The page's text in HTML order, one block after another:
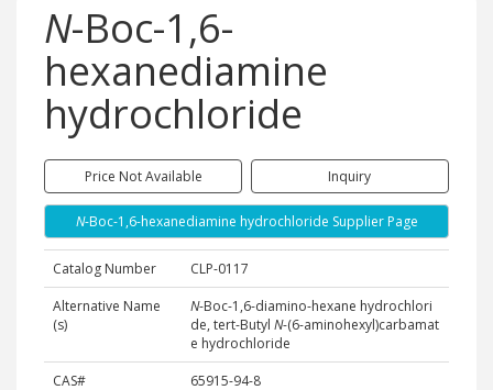
N-Boc-1,6-
hexanediamine
hydrochloride
Price Not Available Inquiry
N-Boc-1,6-hexanediamine hydrochloride Supplier Page
Catalog Number
CLP-0117
Alternative Name
(s)
N-Boc-1,6-diamino-hexane hydrochlori
de, tert-Butyl N-(6-aminohexyl)carbamat
e hydrochloride
CAS#
65915-94-8